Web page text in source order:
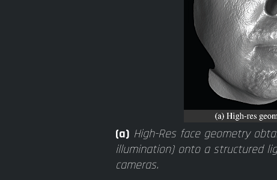
(a) High-Res face geometry
illumination) onto a structured
cameras.